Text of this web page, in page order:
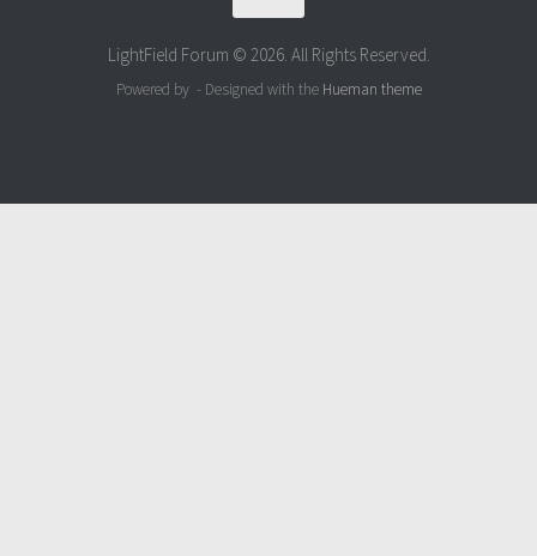
LightField Forum © 2026. All Rights Reserved.
Powered by - Designed with the Hueman theme